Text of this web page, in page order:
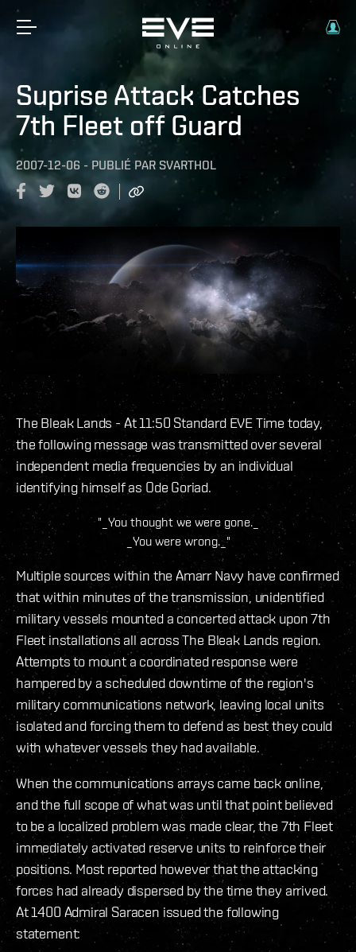
Suprise Attack Catches
7th Fleet off Guard
2007-12-06 - PUBLIÉ PAR SVARTHOL
The Bleak Lands - At 11:50 Standard EVE Time today,
the following message was transmitted over several
independent media frequencies by an individual
identifying himself as Ode Goriad.
"_You thought we were gone._
_You were wrong._"
Multiple sources within the Amarr Navy have confirmed
that within minutes of the transmission, unidentified
military vessels mounted a concerted attack upon 7th
Fleet installations all across The Bleak Lands region.
Attempts to mount a coordinated response were
hampered by a scheduled downtime of the region's
military communications network, leaving local units
isolated and forcing them to defend as best they could
with whatever vessels they had available.
When the communications arrays came back online,
and the full scope of what was until that point believed
to be a localized problem was made clear, the 7th Fleet
immediately activated reserve units to reinforce their
positions. Most reported however that the attacking
forces had already dispersed by the time they arrived.
At 1400 Admiral Saracen issued the following
statement: